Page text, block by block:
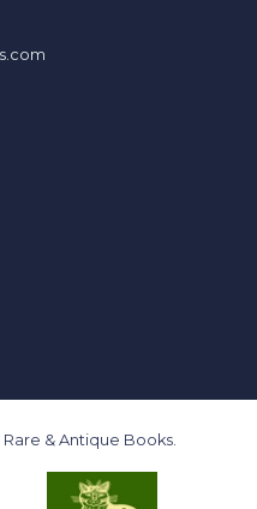
& Antique Books.